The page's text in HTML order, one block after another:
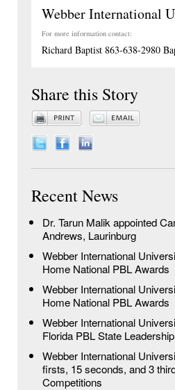
Webber International
For more information contact:
Richard Baptist 863-638-2980
Share this Story
Recent News
Dr. Tarun Malik appointed
Andrews, Laurinburg
Webber International
Home National PBL Awards
Webber International
Home National PBL Awards
Webber International
Florida PBL State
Webber International
firsts, 15 seconds, and 3
Competitions